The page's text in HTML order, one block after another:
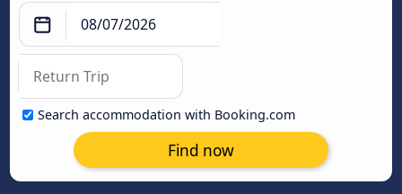
Search accommodation with Booking.com
Find now